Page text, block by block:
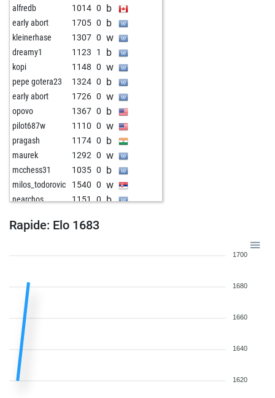
alfredb 1014 0 b
early abort 1705 0 b
kleinerhase 1307 0 w
dreamy1 1123 1 b
kopi 1148 0 w
pepe gotera23 1324 0 b
early abort 1726 0 w
opovo 1367 0 b
pilot687w 1110 0 w
pragash 1174 0 b
maurek 1292 0 w
mcchess31 1035 0 b
milos_todorovic 1540 0 w
nearchos 1151 0 b
rod4back 1745 0
shannaraac
shannaraac
abida
escmicha
escmicha
Rapide: Elo 1683
1700
1680
1660
1640
1620